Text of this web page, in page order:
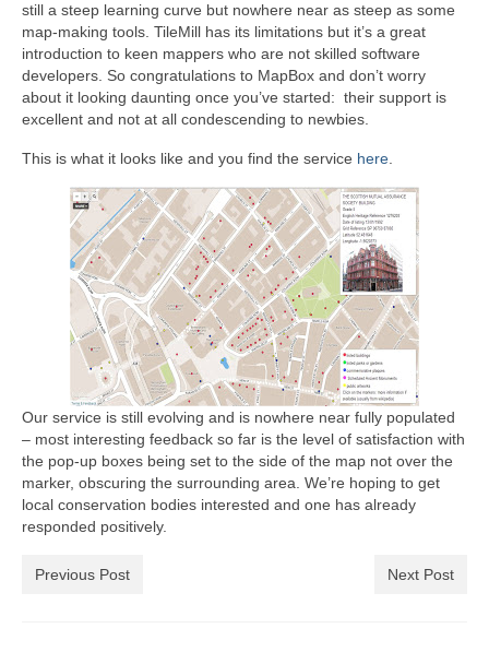
still a steep learning curve but nowhere near as steep as some
map-making tools. TileMill has its limitations but it’s a great
introduction to keen mappers who are not skilled software
developers. So congratulations to MapBox and don’t worry
about it looking daunting once you’ve started: their support is
excellent and not at all condescending to newbies.
This is what it looks like and you find the service here
Our service is still evolving and is nowhere near fully populated
– most interesting feedback so far is the level of satisfaction with
the pop-up boxes being set to the side of the map not over the
marker, obscuring the surrounding area. We’re hoping to get
local conservation bodies interested and one has already
responded positively.
Previous Post Next Post